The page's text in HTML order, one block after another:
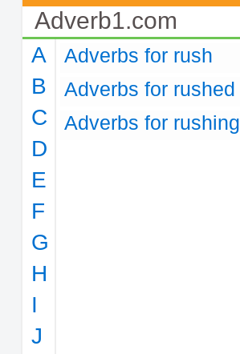
Adverb1.com
A
B
C
D
E
F
G
H
I
J
Adverbs for rush
Adverbs for rushed
Adverbs for rushing